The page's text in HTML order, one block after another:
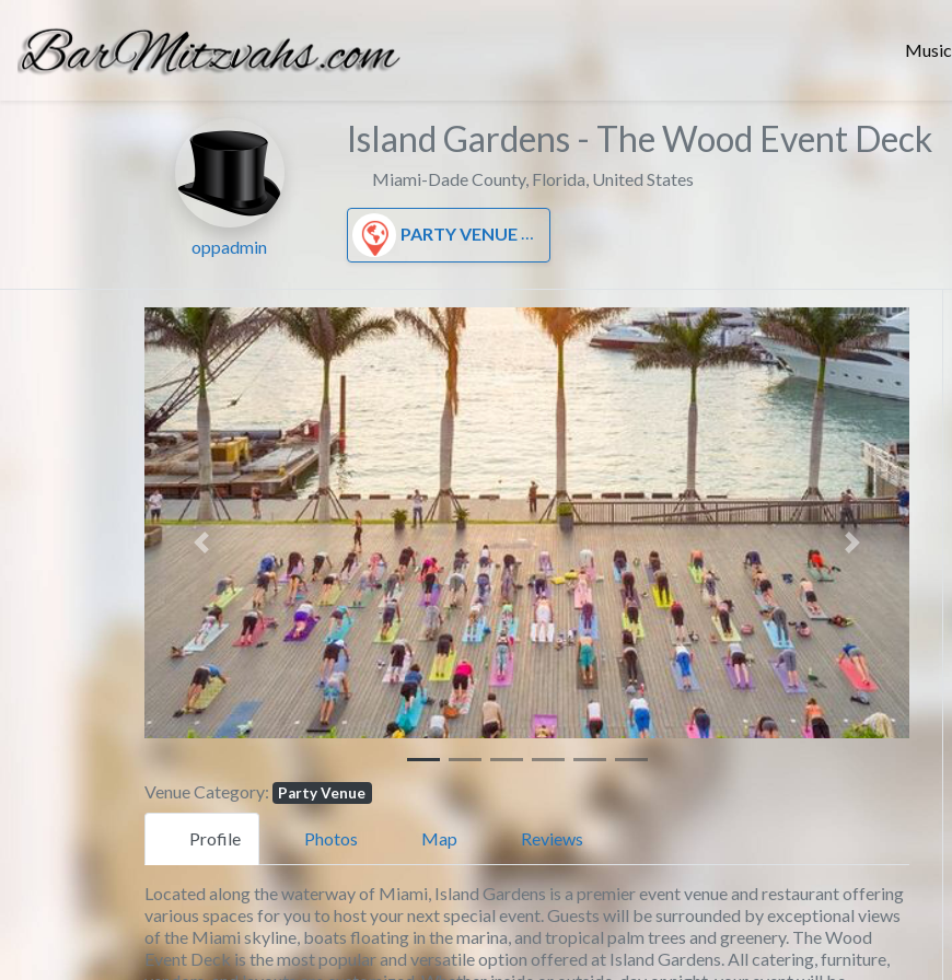
Music
oppadmin
Island Gardens - The Wood Event Deck
Miami-Dade County, Florida, United States
PARTY VENUE
Previous Next
Venue Category: Party Venue
Profile Photos Map Reviews
Located along the waterway of Miami, Island Gardens is a premier event venue and restaurant offering
various spaces for you to host your next special event. Guests will be surrounded by exceptional views
of the Miami skyline, boats floating in the marina, and tropical palm trees and greenery. The Wood
Event Deck is the most popular and versatile option offered at Island Gardens. All catering, furniture,